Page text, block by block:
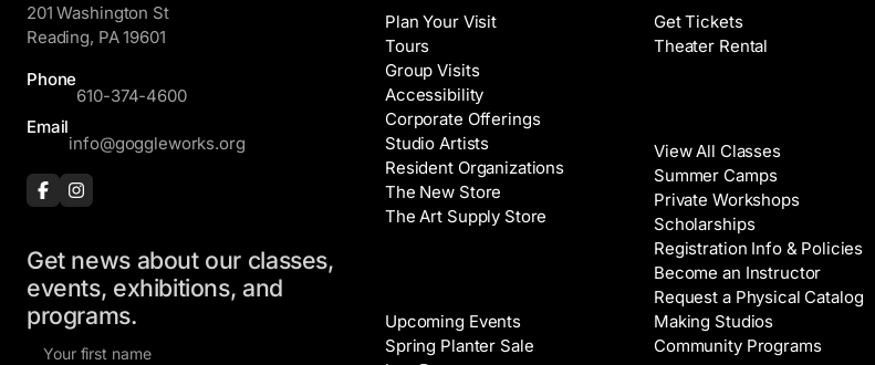
201 Washington St
Reading, PA 19601
Phone
610-374-4600
Email
info@goggleworks.org
Get news about our classes,
events, exhibitions, and
programs.
Plan Your Visit
Tours
Group Visits
Accessibility
Corporate Offerings
Studio Artists
Resident Organizations
The New Store
The Art Supply Store
Upcoming Events
Spring Planter Sale
Get Tickets
Theater Rental
View All Classes
Summer Camps
Private Workshops
Scholarships
Registration Info & Policies
Become an Instructor
Request a Physical Catalog
Making Studios
Community Programs